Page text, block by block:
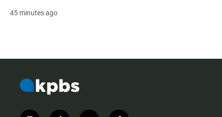
45 minutes ago